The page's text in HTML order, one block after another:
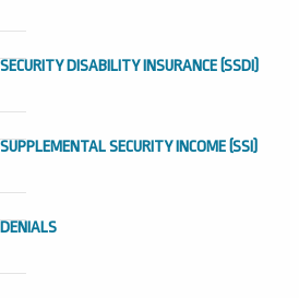
SECURITY DISABILITY INSURANCE (SSDI)
SUPPLEMENTAL SECURITY INCOME (SSI)
DENIALS